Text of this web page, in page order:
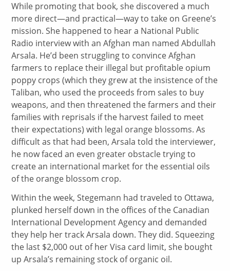
While promoting that book, she discovered a much
more direct—and practical—way to take on Greene’s
mission. She happened to hear a National Public
Radio interview with an Afghan man named Abdullah
Arsala. He’d been struggling to convince Afghan
farmers to replace their illegal but profitable opium
poppy crops (which they grew at the insistence of the
Taliban, who used the proceeds from sales to buy
weapons, and then threatened the farmers and their
families with reprisals if the harvest failed to meet
their expectations) with legal orange blossoms. As
difficult as that had been, Arsala told the interviewer,
he now faced an even greater obstacle trying to
create an international market for the essential oils
of the orange blossom crop.
Within the week, Stegemann had traveled to Ottawa,
plunked herself down in the offices of the Canadian
International Development Agency and demanded
they help her track Arsala down. They did. Squeezing
the last $2,000 out of her Visa card limit, she bought
up Arsala’s remaining stock of organic oil.